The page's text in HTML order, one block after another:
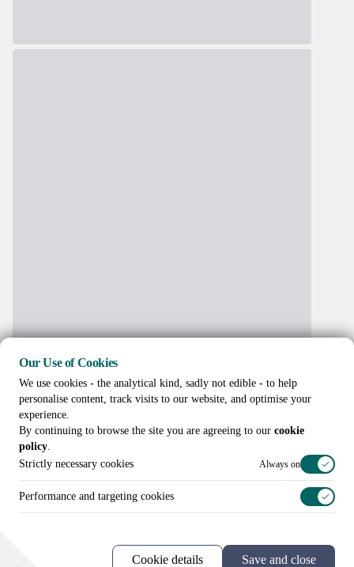
+44 (0)20 3307 8086
Our Use of Cookies
We use cookies - the analytical kind, sadly not edible - to help
personalise content, track visits to our website, and optimise your
experience.
By continuing to browse the site you are agreeing to our cookie
policy.
Strictly necessary cookies
Always on
Performance and targeting cookies
Cookie details Save and close